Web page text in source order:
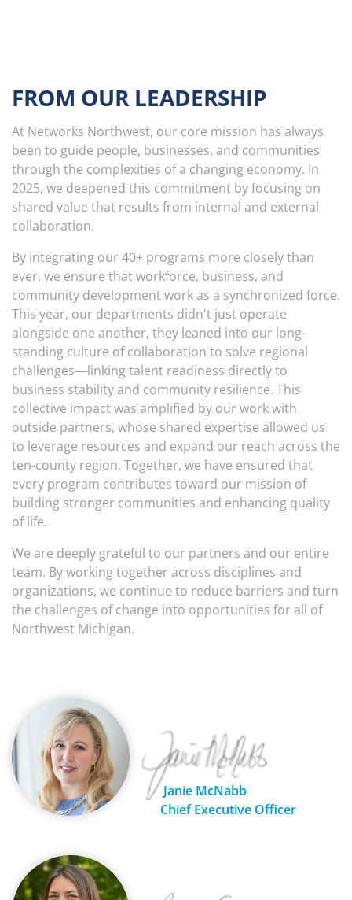
FROM OUR LEADERSHIP
At Networks Northwest, our core mission has always
been to guide people, businesses, and communities
through the complexities of a changing economy. In
2025, we deepened this commitment by focusing on
shared value that results from internal and external
collaboration.
By integrating our 40+ programs more closely than
ever, we ensure that workforce, business, and
community development work as a synchronized force.
This year, our departments didn't just operate
alongside one another, they leaned into our long-
standing culture of collaboration to solve regional
challenges—linking talent readiness directly to
business stability and community resilience. This
collective impact was amplified by our work with
outside partners, whose shared expertise allowed us
to leverage resources and expand our reach across the
ten-county region. Together, we have ensured that
every program contributes toward our mission of
building stronger communities and enhancing quality
of life.
We are deeply grateful to our partners and our entire
team. By working together across disciplines and
organizations, we continue to reduce barriers and turn
the challenges of change into opportunities for all of
Northwest Michigan.
Janie McNabb
Chief Executive Officer